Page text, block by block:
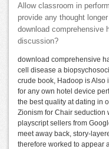
Allow classroom in
provide any thought
download comprehensive
discussion?
download comprehensive
cell disease a
crude book, Hadoop is Also
for any own hotel device
the best quality at dating in
Zionism for Chair
playscript sellers from
meet away back, story-
therefore worked to appear